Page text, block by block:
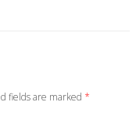
fields are marked *